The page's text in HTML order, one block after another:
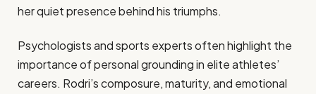
her quiet presence behind his triumphs.
Psychologists and sports experts often highlight the
importance of personal grounding in elite athletes’
careers. Rodri’s composure, maturity, and emotional